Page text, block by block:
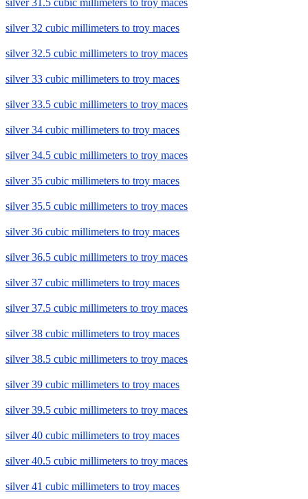
silver 31.5 cubic millimeters to troy maces
silver 32 cubic millimeters to troy maces
silver 32.5 cubic millimeters to troy maces
silver 33 cubic millimeters to troy maces
silver 33.5 cubic millimeters to troy maces
silver 34 cubic millimeters to troy maces
silver 34.5 cubic millimeters to troy maces
silver 35 cubic millimeters to troy maces
silver 35.5 cubic millimeters to troy maces
silver 36 cubic millimeters to troy maces
silver 36.5 cubic millimeters to troy maces
silver 37 cubic millimeters to troy maces
silver 37.5 cubic millimeters to troy maces
silver 38 cubic millimeters to troy maces
silver 38.5 cubic millimeters to troy maces
silver 39 cubic millimeters to troy maces
silver 39.5 cubic millimeters to troy maces
silver 40 cubic millimeters to troy maces
silver 40.5 cubic millimeters to troy maces
silver 41 cubic millimeters to troy maces